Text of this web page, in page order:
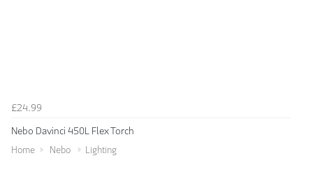
£24.99
Nebo Davinci 450L Flex Torch
Home Nebo Lighting